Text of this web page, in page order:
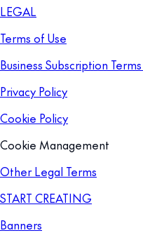
LEGAL
Terms of Use
Business Subscription
Privacy Policy
Cookie Policy
Cookie Management
Other Legal Terms
START CREATING
Banners